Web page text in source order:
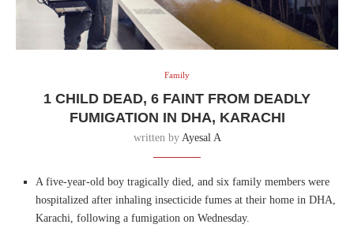
Family
1 CHILD DEAD, 6 FAINT FROM DEADLY
FUMIGATION IN DHA, KARACHI
written by Ayesal A
A five-year-old boy tragically died, and six family members were
hospitalized after inhaling insecticide fumes at their home in DHA,
Karachi, following a fumigation on Wednesday.